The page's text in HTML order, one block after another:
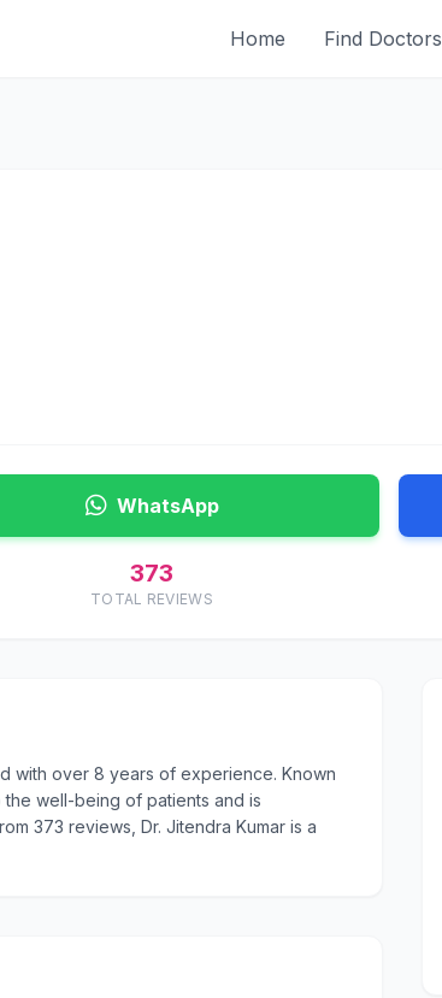
Home Find Doctors
WhatsApp
373
TOTAL REVIEWS
with over 8 years of experience. Known
well-being of patients and is
373 reviews, Dr. Jitendra Kumar is a